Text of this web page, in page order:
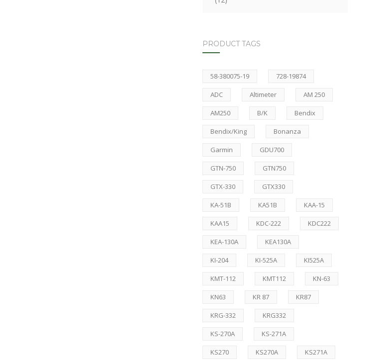
PRODUCT TAGS
58-380075-19 728-19874
ADC Altimeter AM 250
AM250 B/K Bendix
Bendix/King Bonanza
Garmin GDU700
GTN-750 GTN750
GTX-330 GTX330
KA-51B KA51B KAA-15
KAA15 KDC-222 KDC222
KEA-130A KEA130A
KI-204 KI-525A KI525A
KMT-112 KMT112 KN-63
KN63 KR 87 KR87
KRG-332 KRG332
KS-270A KS-271A
KS270 KS270A KS271A